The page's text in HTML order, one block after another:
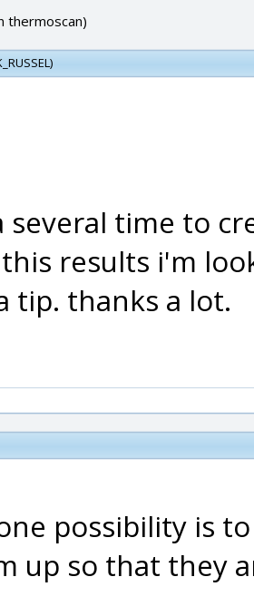
thermoscan)
several time to
results i'm
tip. thanks a lot.
possibility is
up so that they